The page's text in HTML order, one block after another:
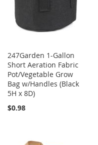
247Garden 1-Gallon
Short Aeration Fabric
Pot/Vegetable Grow
Bag w/Handles (Black
5H x 8D)
$0.98